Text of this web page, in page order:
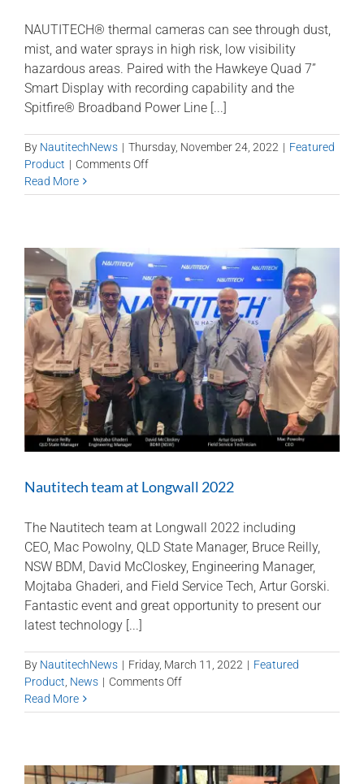
NAUTITECH® thermal cameras can see through dust,
mist, and water sprays in high risk, low visibility
hazardous areas. Paired with the Hawkeye Quad 7”
Smart Display with recording capability and the
Spitfire® Broadband Power Line [...]
By NautitechNews | Thursday, November 24, 2022 | Featured
Product | Comments Offon
Thermal
for
Longwall
and
Development
equipment
Read More
Nautitech team at Longwall 2022
The Nautitech team at Longwall 2022 including
CEO, Mac Powolny, QLD State Manager, Bruce Reilly,
NSW BDM, David McCloskey, Engineering Manager,
Mojtaba Ghaderi, and Field Service Tech, Artur Gorski.
Fantastic event and great opportunity to present our
latest technology [...]
By NautitechNews | Friday, March 11, 2022 | Featured
Product News | Comments Offon
team
2022
Read More